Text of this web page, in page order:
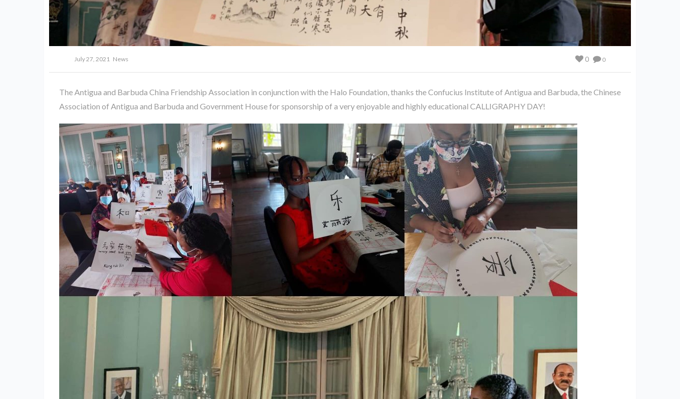
July 27, 2021 News 0
0
The Antigua and Barbuda China Friendship Association in conjunction with the Halo Foundation, thanks the Confucius Institute of Antigua and Barbuda, the Chinese
Association of Antigua and Barbuda and Government House for sponsorship of a very enjoyable and highly educational CALLIGRAPHY DAY!